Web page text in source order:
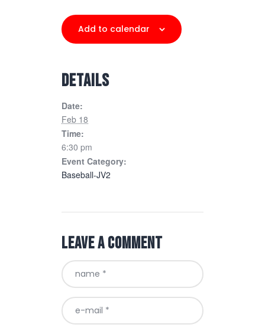
Add to calendar
DETAILS
Date:
Feb 18
Time:
6:30 pm
Event Category:
Baseball-JV2
Leave a comment